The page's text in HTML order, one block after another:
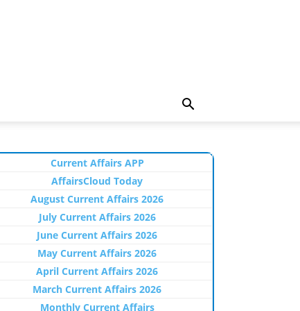
Current Affairs APP
AffairsCloud Today
August Current Affairs 2026
July Current Affairs 2026
June Current Affairs 2026
May Current Affairs 2026
April Current Affairs 2026
March Current Affairs 2026
Monthly Current Affairs